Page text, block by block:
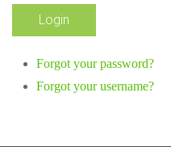
Forgot your password?
Forgot your username?